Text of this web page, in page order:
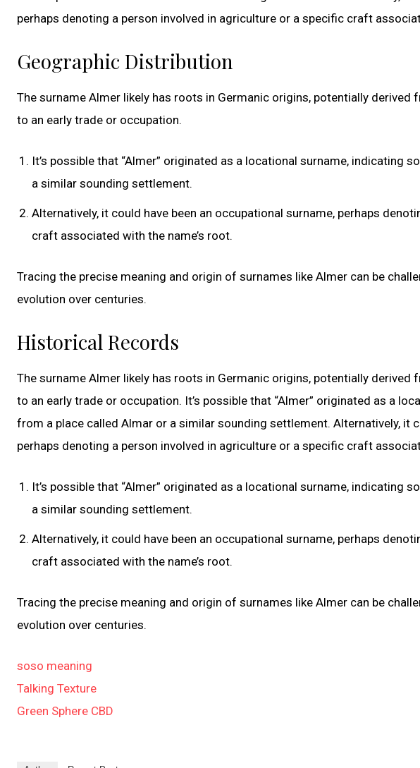
perhaps denoting a person involved in agriculture or a specific craft
Geographic Distribution
The surname Almer likely has roots in Germanic origins, potentially
to an early trade or occupation.
It’s possible that “Almer” originated as a locational surname, indicating
a similar sounding settlement.
Alternatively, it could have been an occupational surname, perhaps
craft associated with the name’s root.
Tracing the precise meaning and origin of surnames like Almer can be
evolution over centuries.
Historical Records
The surname Almer likely has roots in Germanic origins, potentially
to an early trade or occupation. It’s possible that “Almer” originated as a
from a place called Almar or a similar sounding settlement. Alternatively, it
perhaps denoting a person involved in agriculture or a specific craft
It’s possible that “Almer” originated as a locational surname, indicating
a similar sounding settlement.
Alternatively, it could have been an occupational surname, perhaps
craft associated with the name’s root.
Tracing the precise meaning and origin of surnames like Almer can be
evolution over centuries.
soso meaning
Talking Texture
Green Sphere CBD